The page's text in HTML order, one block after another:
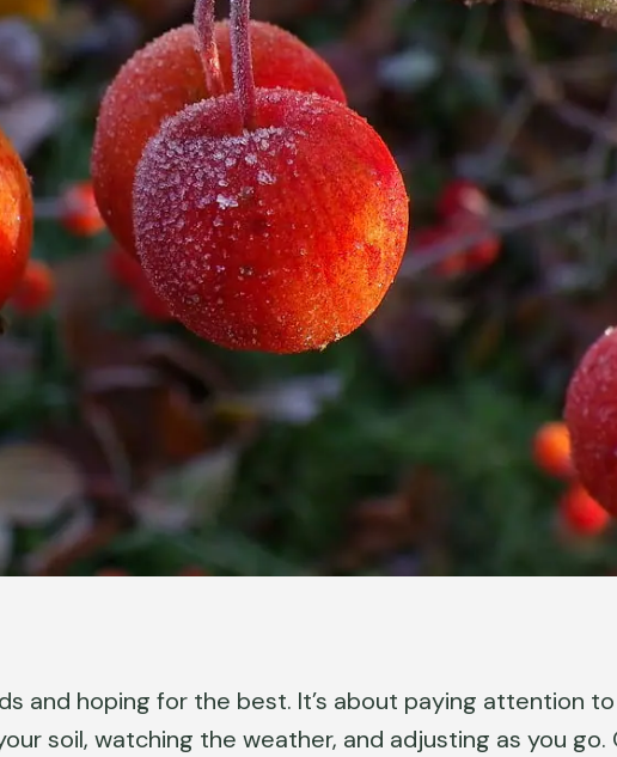
and hoping for the best. It’s about paying attention
soil, watching the weather, and adjusting as you go.